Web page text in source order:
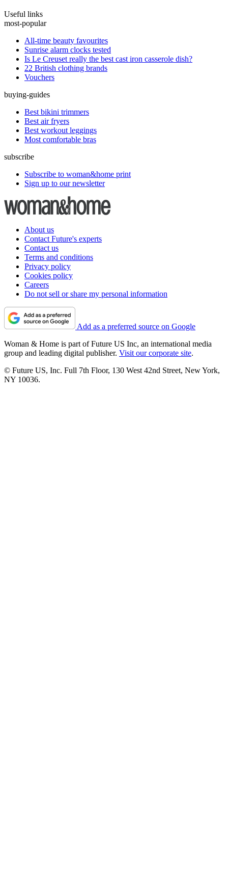
Useful links
most-popular
All-time beauty favourites
Sunrise alarm clocks tested
Is Le Creuset really the best cast iron casserole dish?
22 British clothing brands
Vouchers
buying-guides
Best bikini trimmers
Best air fryers
Best workout leggings
Most comfortable bras
subscribe
Subscribe to woman&home print
Sign up to our newsletter
About us
Contact Future's experts
Contact us
Terms and conditions
Privacy policy
Cookies policy
Careers
Do not sell or share my personal information
Add as a preferred source on Google
Woman & Home is part of Future US Inc, an international media
group and leading digital publisher. Visit our corporate site.
© Future US, Inc. Full 7th Floor, 130 West 42nd Street, New York,
NY 10036.